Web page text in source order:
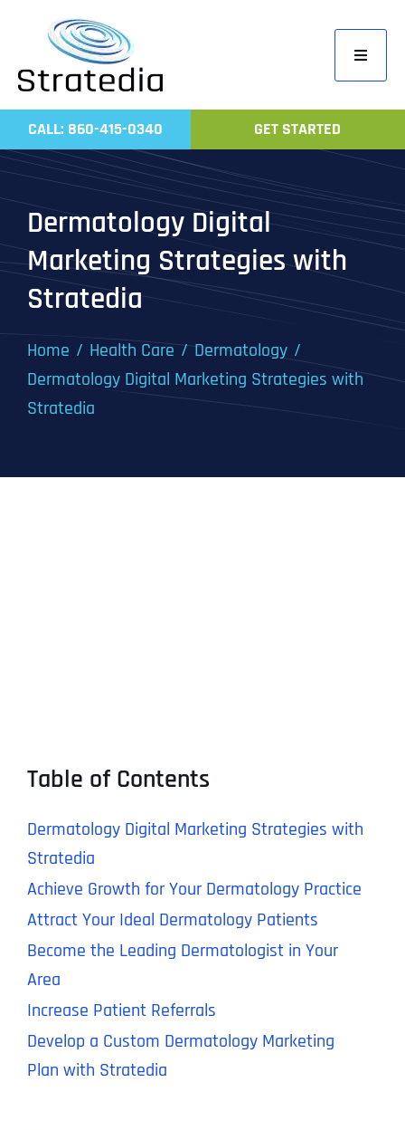
content
Toggle
Home
Work
CALL: 860-415-0340 GET STARTED
Dermatology Digital
Marketing Strategies with
Stratedia
Home Health Care
Dermatology
Dermatology Digital Marketing Strategies with
Stratedia
Table of Contents
Dermatology Digital Marketing Strategies with
Stratedia
Achieve Growth for Your Dermatology Practice
Attract Your Ideal Dermatology Patients
Become the Leading Dermatologist in Your
Area
Increase Patient Referrals
Develop a Custom Dermatology Marketing
Plan with Stratedia